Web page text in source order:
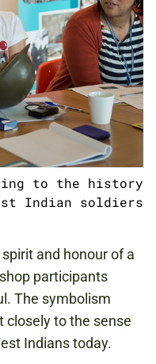
to the history
Indian soldiers
and honour of a
participants
The symbolism
closely to the sense
Indians today.